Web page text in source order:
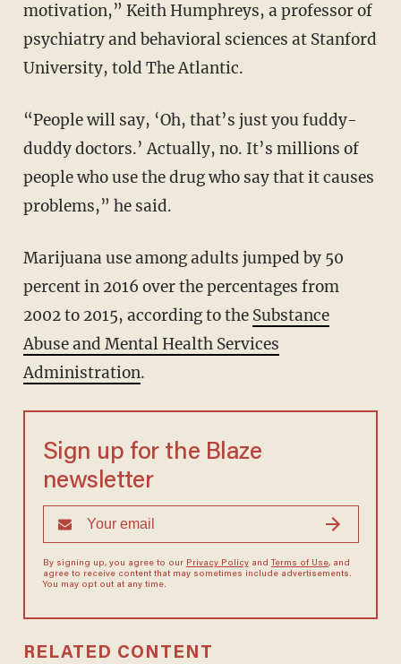
motivation,” Keith Humphreys, a professor of
psychiatry and behavioral sciences at Stanford
University, told The Atlantic.
“People will say, ‘Oh, that’s just you fuddy-
duddy doctors.’ Actually, no. It’s millions of
people who use the drug who say that it causes
problems,” he said.
Marijuana use among adults jumped by 50
percent in 2016 over the percentages from
2002 to 2015, according to the Substance
Abuse and Mental Health Services
Administration.
Sign up for the Blaze
newsletter
By signing up, you agree to our Privacy Policyand Terms of Use, and
agree to receive content that may sometimes include advertisements.
You may opt out at any time.
RELATED CONTENT